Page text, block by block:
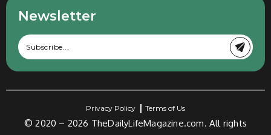
Newsletter
© 2020 – 2026 TheDailyLifeMagazine.com. All rights
Privacy Policy Terms of Us